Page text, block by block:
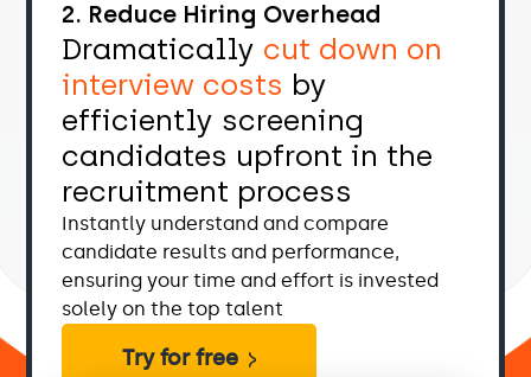
2. Reduce Hiring Overhead
Dramatically cut down on
interview costs by
efficiently screening
candidates upfront in the
recruitment process
Instantly understand and compare
candidate results and performance,
ensuring your time and effort is invested
solely on the top talent
Try for free